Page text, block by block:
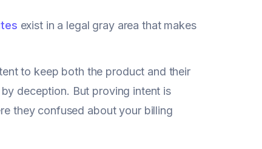
exist in a legal gray area that makes
to keep both the product and their
deception. But proving intent is
they confused about your billing